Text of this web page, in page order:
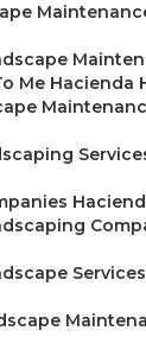
Me Hacienda